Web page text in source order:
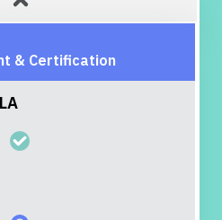
& Certification